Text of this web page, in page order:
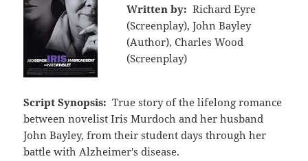
Written by: Richard Eyre
(Screenplay), John Bayley
(Author), Charles Wood
(Screenplay)
Script Synopsis: True story of the lifelong romance
between novelist Iris Murdoch and her husband
John Bayley, from their student days through her
battle with Alzheimer's disease.